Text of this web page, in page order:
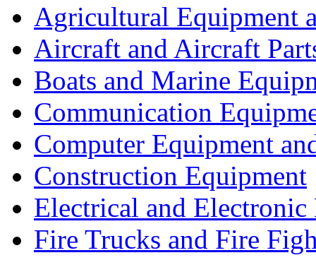
Agricultural Equipment
Aircraft and Aircraft
Boats and Marine
Communication
Computer Equipment
Construction Equipment
Electrical and Electronic
Fire Trucks and Fire